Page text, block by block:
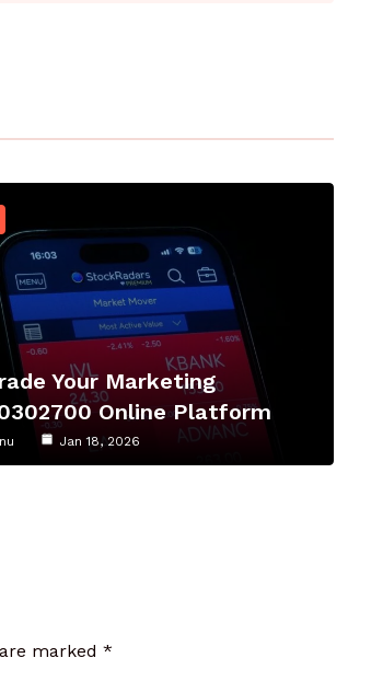
Your Marketing
Online Platform
Jan 18, 2026
marked *